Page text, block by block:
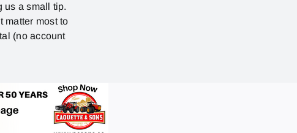
us a small tip.
matter most to
(no account